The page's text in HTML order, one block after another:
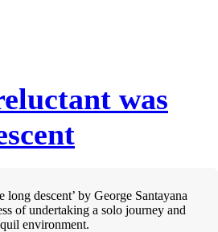
was
long descent’ by George Santayana
of undertaking a solo journey and
environment.